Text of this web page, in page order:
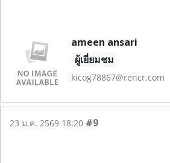
ameen ansari
ผู้เยี่ยมชม
kicog78867@rencr.com
23 ม.ค. 2569 18:20 #9